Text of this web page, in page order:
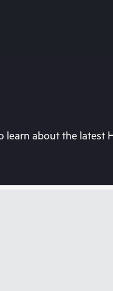
learn about the latest